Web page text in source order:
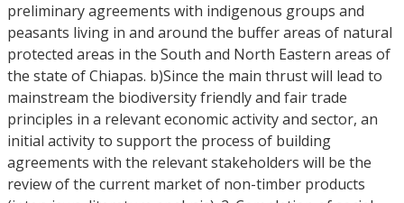
preliminary agreements with indigenous groups and
peasants living in and around the buffer areas of natural
protected areas in the South and North Eastern areas of
the state of Chiapas. b)Since the main thrust will lead to
mainstream the biodiversity friendly and fair trade
principles in a relevant economic activity and sector, an
initial activity to support the process of building
agreements with the relevant stakeholders will be the
review of the current market of non-timber products